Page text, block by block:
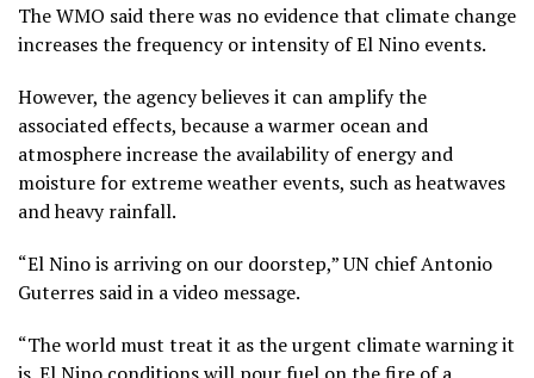
The WMO said there was no evidence that climate change
increases the frequency or intensity of El Nino events.
However, the agency believes it can amplify the
associated effects, because a warmer ocean and
atmosphere increase the availability of energy and
moisture for extreme weather events, such as heatwaves
and heavy rainfall.
“El Nino is arriving on our doorstep,” UN chief Antonio
Guterres said in a video message.
“The world must treat it as the urgent climate warning it